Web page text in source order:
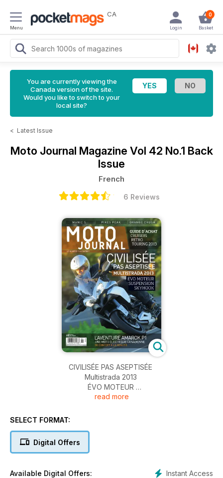
Menu
CA 0
Basket
Login
You are currently viewing the
Canada version of the site.
Would you like to switch to your
local site?
< Latest Issue
Moto Journal Magazine Vol 42 No.1 Back
Issue
French
6 Reviews
CIVILISÉE PAS ASEPTISÉE
Multistrada 2013
ÉVO MOTEUR
SUSPENSION
read more
SELECT FORMAT:
Digital Offers
Instant Access
Available Digital Offers: